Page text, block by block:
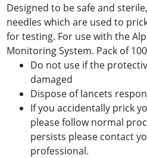
Designed to be safe and
needles which are used to
for testing. For use with the
Monitoring System. Pack of
Do not use if the
damaged
Dispose of lancets
If you accidentally prick
please follow normal
persists please contact
professional.